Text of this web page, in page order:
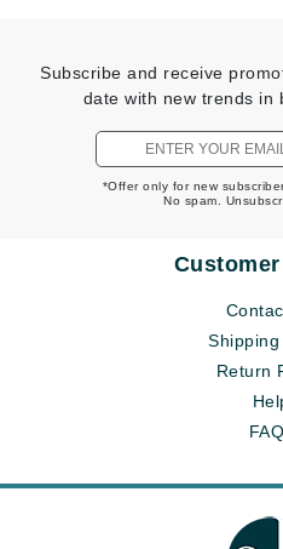
Subscribe and receive
date with new trends in
*Offer only for new
No spam.
Return